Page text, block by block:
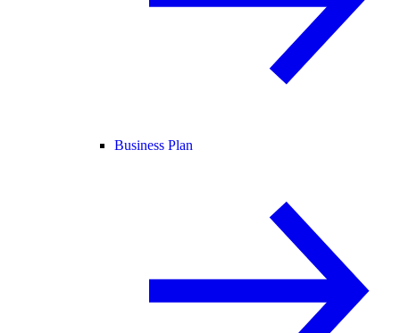
Business Plan